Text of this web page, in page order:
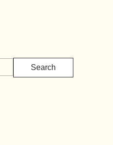
Search